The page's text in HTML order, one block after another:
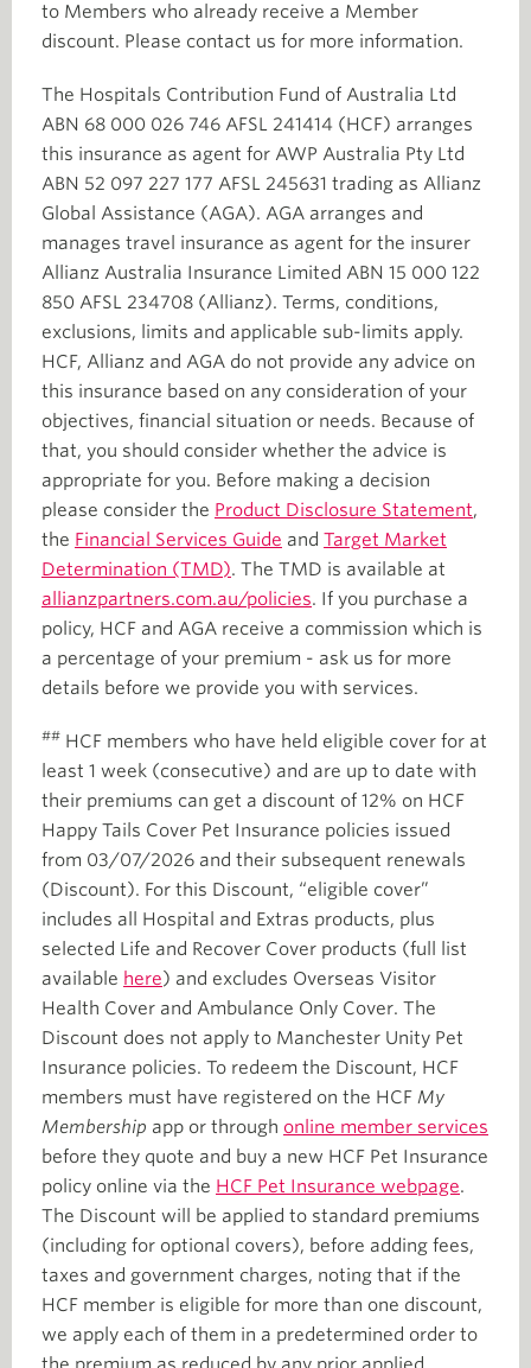
to Members who already receive a Member
discount. Please contact us for more information.
The Hospitals Contribution Fund of Australia Ltd
ABN 68 000 026 746 AFSL 241414 (HCF) arranges
this insurance as agent for AWP Australia Pty Ltd
ABN 52 097 227 177 AFSL 245631 trading as Allianz
Global Assistance (AGA). AGA arranges and
manages travel insurance as agent for the insurer
Allianz Australia Insurance Limited ABN 15 000 122
850 AFSL 234708 (Allianz). Terms, conditions,
exclusions, limits and applicable sub-limits apply.
HCF, Allianz and AGA do not provide any advice on
this insurance based on any consideration of your
objectives, financial situation or needs. Because of
that, you should consider whether the advice is
appropriate for you. Before making a decision
please consider the Product Disclosure Statement,
the Financial Services Guide and Target Market
Determination (TMD). The TMD is available at
allianzpartners.com.au/policies. If you purchase a
policy, HCF and AGA receive a commission which is
a percentage of your premium - ask us for more
details before we provide you with services.
## HCF members who have held eligible cover for at
least 1 week (consecutive) and are up to date with
their premiums can get a discount of 12% on HCF
Happy Tails Cover Pet Insurance policies issued
from 03/07/2026 and their subsequent renewals
(Discount). For this Discount, “eligible cover”
includes all Hospital and Extras products, plus
selected Life and Recover Cover products (full list
available here) and excludes Overseas Visitor
Health Cover and Ambulance Only Cover. The
Discount does not apply to Manchester Unity Pet
Insurance policies. To redeem the Discount, HCF
members must have registered on the HCF My
Membership app or through online member services
before they quote and buy a new HCF Pet Insurance
policy online via the HCF Pet Insurance webpage.
The Discount will be applied to standard premiums
(including for optional covers), before adding fees,
taxes and government charges, noting that if the
HCF member is eligible for more than one discount,
we apply each of them in a predetermined order to